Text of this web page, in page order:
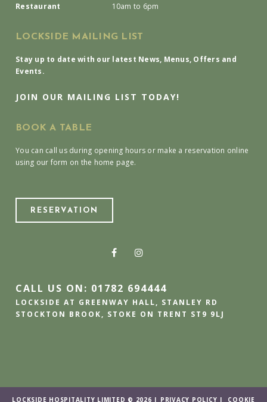
Restaurant
10am to 6pm
LOCKSIDE MAILING LIST
Stay up to date with our latest News, Menus, Offers and
Events.
JOIN OUR MAILING LIST TODAY!
BOOK A TABLE
You can call us during opening hours or make a reservation online
using our form on the home page.
RESERVATION
CALL US ON: 01782 694444
LOCKSIDE AT GREENWAY HALL, STANLEY RD
STOCKTON BROOK, STOKE ON TRENT ST9 9LJ
LOCKSIDE HOSPITALITY LIMITED © 2026 | PRIVACY POLICY | COOKIE